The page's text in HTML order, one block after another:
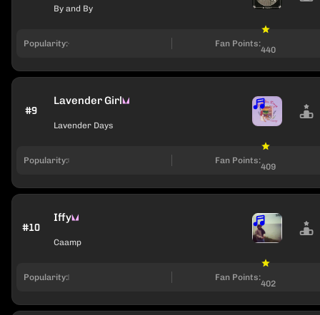
By and By
Popularity: Fan Points:
440
#9
Lavender Girl
Lavender Days
Popularity: Fan Points:
409
#10
Iffy
Caamp
Popularity: Fan Points:
402